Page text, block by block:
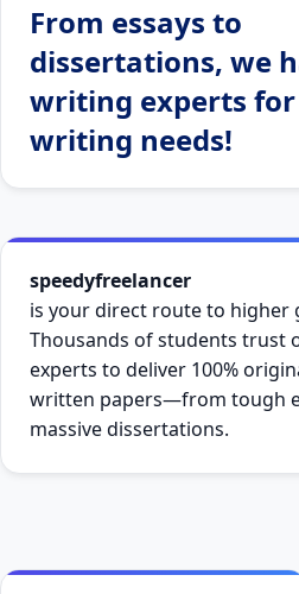
From essays to
dissertations, we
writing experts
writing needs!
speedyfreelancer
is your direct route to higher
Thousands of students trust
experts to deliver 100%
written papers—from tough
massive dissertations.